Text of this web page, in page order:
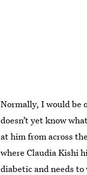
Normally, I would be
doesn’t yet know
at him from across
where Claudia Kishi
diabetic and needs